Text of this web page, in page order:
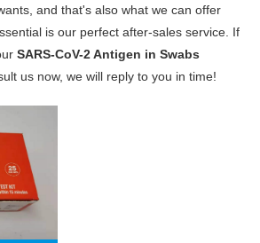
and that's also what we can offer
is our perfect after-sales service. If
SARS-CoV-2 Antigen in Swabs
us now, we will reply to you in time!